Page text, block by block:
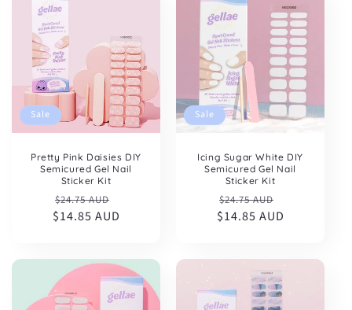
Sale
Pretty Pink Daisies DIY
Semicured Gel Nail
Sticker Kit
Regular
price
$24.75 AUD
price
$14.85 AUD
Sale
Icing Sugar White DIY
Semicured Gel Nail
Sticker Kit
Regular
price
$24.75 AUD
price
$14.85 AUD